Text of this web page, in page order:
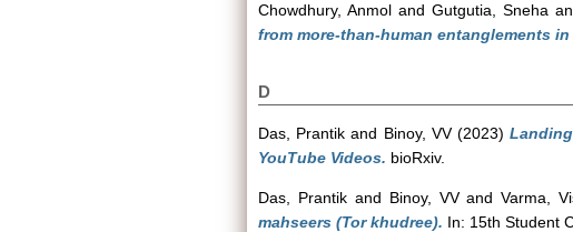
Chowdhury, Anmol and Gutgutia, Sneha
from more-than-human entanglements
D
Das, Prantik and Binoy, VV(2023)
YouTube Videos. bioRxiv.
Das, Prantikand Binoy, VVandVarma,
mahseers (Tor khudree). In: 15th Student